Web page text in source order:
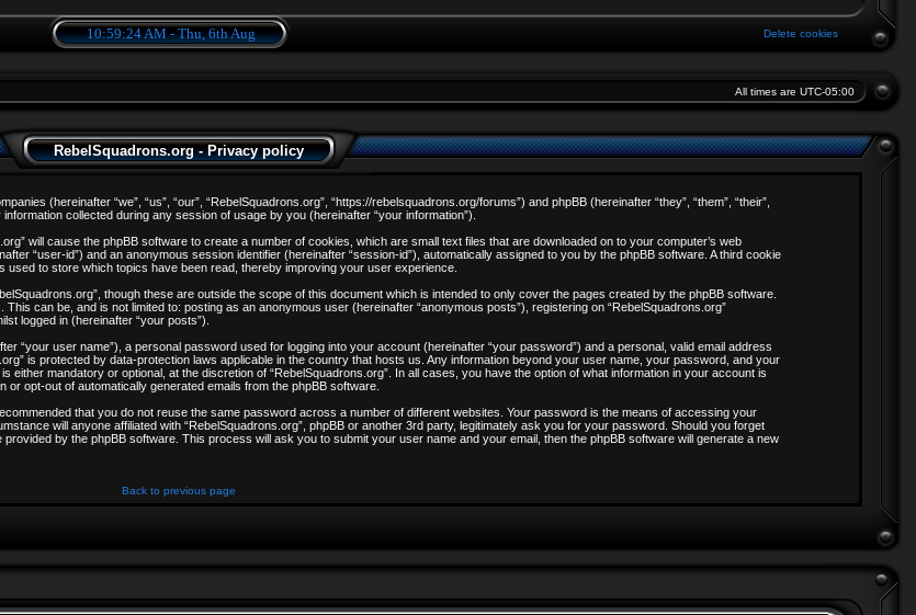
10:59:24 AM - Thu, 6th Aug Delete cookies
All times are UTC-05:00
RebelSquadrons.org - Privacy policy
(hereinafter “we”, “us”, “our”, “RebelSquadrons.org”, “https://rebelsquadrons.org/forums”) and phpBB (hereinafter “they”, “them”, “their”,
collected during any session of usage by you (hereinafter “your information”).
will cause the phpBB software to create a number of cookies, which are small text files that are downloaded on to your computer’s web
“user-id”) and an anonymous session identifier (hereinafter “session-id”), automatically assigned to you by the phpBB software. A third cookie
to store which topics have been read, thereby improving your user experience.
though these are outside the scope of this document which is intended to only cover the pages created by the phpBB software.
can be, and is not limited to: posting as an anonymous user (hereinafter “anonymous posts”), registering on “RebelSquadrons.org”
logged in (hereinafter “your posts”).
“your user name”), a personal password used for logging into your account (hereinafter “your password”) and a personal, valid email address
is protected by data-protection laws applicable in the country that hosts us. Any information beyond your user name, your password, and your
either mandatory or optional, at the discretion of “RebelSquadrons.org”. In all cases, you have the option of what information in your account is
opt-out of automatically generated emails from the phpBB software.
that you do not reuse the same password across a number of different websites. Your password is the means of accessing your
will anyone affiliated with “RebelSquadrons.org”, phpBB or another 3rd party, legitimately ask you for your password. Should you forget
by the phpBB software. This process will ask you to submit your user name and your email, then the phpBB software will generate a new
Back to previous page